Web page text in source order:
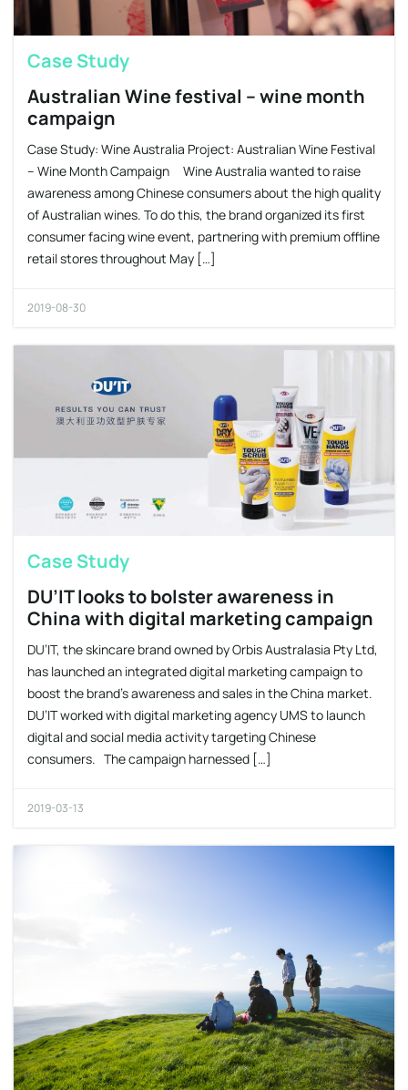
Case Study
Australian Wine festival – wine month
campaign
Case Study: Wine Australia Project: Australian Wine Festival
– Wine Month Campaign Wine Australia wanted to raise
awareness among Chinese consumers about the high quality
of Australian wines. To do this, the brand organized its first
consumer facing wine event, partnering with premium offline
retail stores throughout May […]
2019-08-30
Case Study
DU’IT looks to bolster awareness in
China with digital marketing campaign
DU’IT, the skincare brand owned by Orbis Australasia Pty Ltd,
has launched an integrated digital marketing campaign to
boost the brand’s awareness and sales in the China market.
DU’IT worked with digital marketing agency UMS to launch
digital and social media activity targeting Chinese
consumers. The campaign harnessed […]
2019-03-13